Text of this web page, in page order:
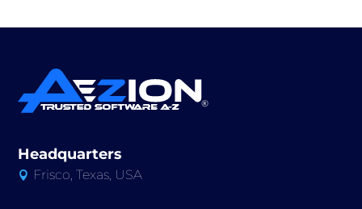
Headquarters
 Frisco, Texas, USA